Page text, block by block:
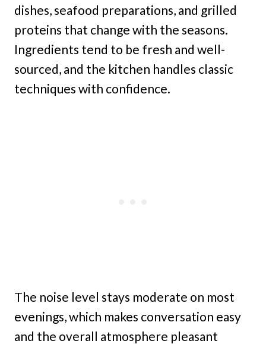
dishes, seafood preparations, and grilled
proteins that change with the seasons.
Ingredients tend to be fresh and well-
sourced, and the kitchen handles classic
techniques with confidence.
The noise level stays moderate on most
evenings, which makes conversation easy
and the overall atmosphere pleasant